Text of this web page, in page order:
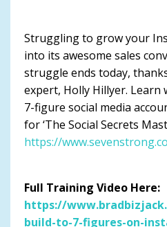
Struggling to grow your
into its awesome sales
struggle ends today,
expert, Holly Hillyer. Learn
7-figure social media
for ‘The Social Secrets
https://
Full Training Video Here:
https://
build-to-7-figures-on-